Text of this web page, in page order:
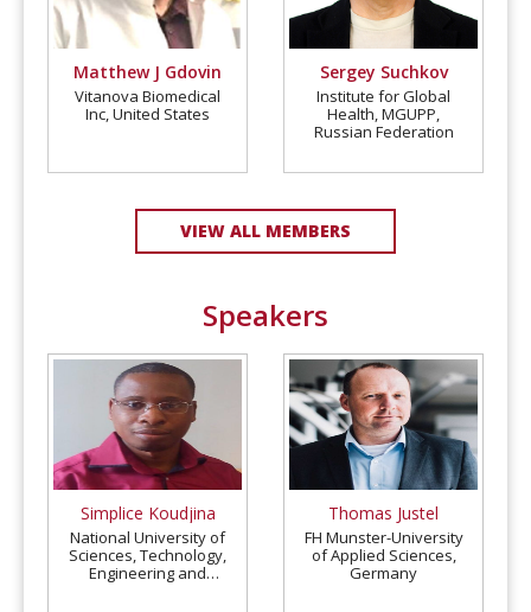
Matthew J Gdovin
Vitanova Biomedical
Inc, United States
Sergey Suchkov
Institute for Global
Health, MGUPP,
Russian Federation
VIEW ALL MEMBERS
Speakers
Simplice Koudjina
National University of
Sciences, Technology,
Engineering and
Thomas Justel
FH Munster-University
of Applied Sciences,
Germany